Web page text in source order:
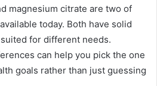
magnesium citrate are two of
today. Both have solid
for different needs.
can help you pick the one
goals rather than just guessing